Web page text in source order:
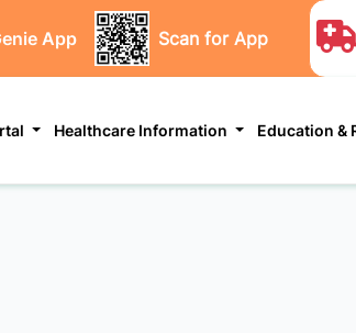
App Scan for App
Healthcare Information Education &